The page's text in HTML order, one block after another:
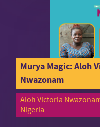
Murya Magic: Aloh
Nwazonam
Aloh Victoria
Nigeria